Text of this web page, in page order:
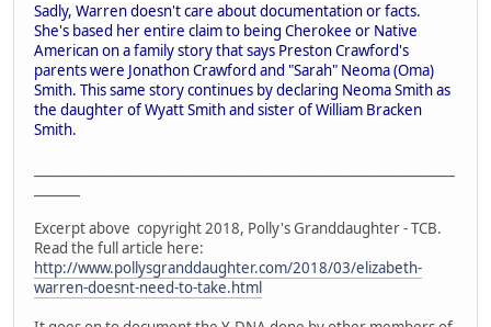
Sadly, Warren doesn't care about documentation or facts.
She's based her entire claim to being Cherokee or Native
American on a family story that says Preston Crawford's
parents were Jonathon Crawford and "Sarah" Neoma (Oma)
Smith. This same story continues by declaring Neoma Smith as
the daughter of Wyatt Smith and sister of William Bracken
Smith.
Excerpt above copyright 2018, Polly's Granddaughter - TCB.
Read the full article here:
http://www.pollysgranddaughter.com/2018/03/elizabeth-
warren-doesnt-need-to-take.html